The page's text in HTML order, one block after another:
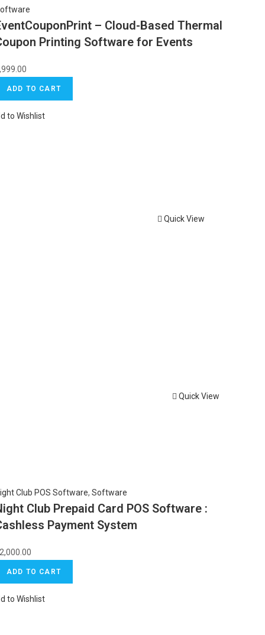
– Cloud-Based Thermal
Printing Software for Events
ADD TO CART
to Wishlist
Quick View
Quick View
Club POS Software, Software
Club Prepaid Card POS Software :
Payment System
ADD TO CART
to Wishlist